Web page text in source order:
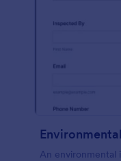
An environmental